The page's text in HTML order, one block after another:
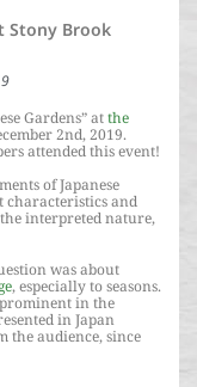
Stony Brook
Gardens” atthe
2nd, 2019.
attended this event!
of Japanese
characteristics and
interpreted nature,
was about
, especially to seasons.
in the
in Japan
the audience, since